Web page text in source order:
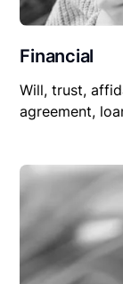
Financial
Will, trust,
agreement,